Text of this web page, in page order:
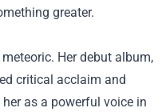
greater.
Her debut album,
critical acclaim and
as a powerful voice in